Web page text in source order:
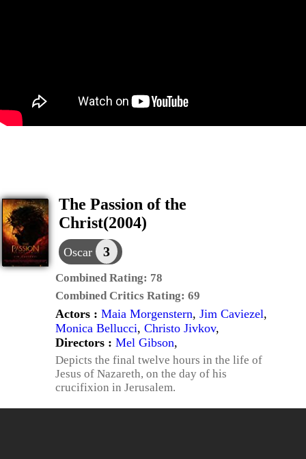
The Passion of the
Christ(2004)
Oscar 3
Combined Rating: 78
Combined Critics Rating: 69
Actors : Maia Morgenstern, Jim Caviezel,
Monica Bellucci, Christo Jivkov,
Directors : Mel Gibson,
Depicts the final twelve hours in the life of
Jesus of Nazareth, on the day of his
crucifixion in Jerusalem.